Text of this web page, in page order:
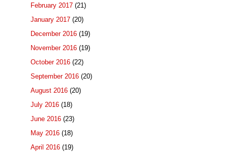
February 2017 (21)
January 2017 (20)
December 2016 (19)
November 2016 (19)
October 2016 (22)
September 2016 (20)
August 2016 (20)
July 2016 (18)
June 2016 (23)
May 2016 (18)
April 2016 (19)